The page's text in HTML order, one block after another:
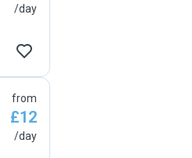
/day
from
£12
/day